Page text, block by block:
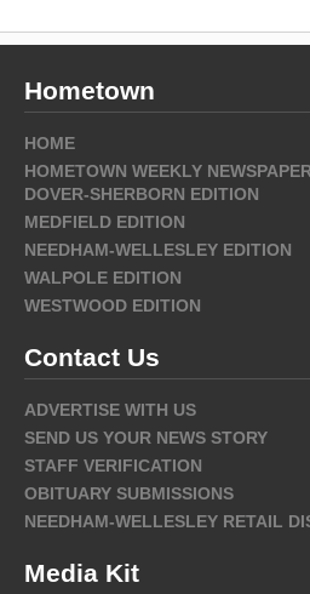
Hometown
HOME
HOMETOWN WEEKLY
DOVER-SHERBORN EDITION
MEDFIELD EDITION
NEEDHAM-WELLESLEY EDITION
WALPOLE EDITION
WESTWOOD EDITION
Contact Us
ADVERTISE WITH US
SEND US YOUR NEWS STORY
STAFF VERIFICATION
OBITUARY SUBMISSIONS
NEEDHAM-WELLESLEY RETAIL
Media Kit